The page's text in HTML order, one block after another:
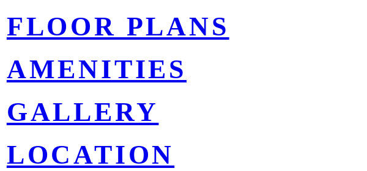
FLOOR PLANS
AMENITIES
GALLERY
LOCATION